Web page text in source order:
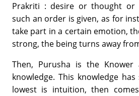
Prakriti : desire or thought or
such an order is given, as for
take part in a certain emotion,
strong, the being turns away
Then, Purusha is the
knowledge. This knowledge
lowest is intuition, then